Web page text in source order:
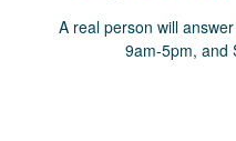
A real person will
9am-5pm, and